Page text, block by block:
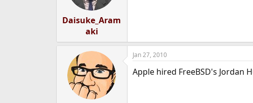
Daisuke_Aram
aki
Jan 27, 2010
Apple hired FreeBSD's Jordan